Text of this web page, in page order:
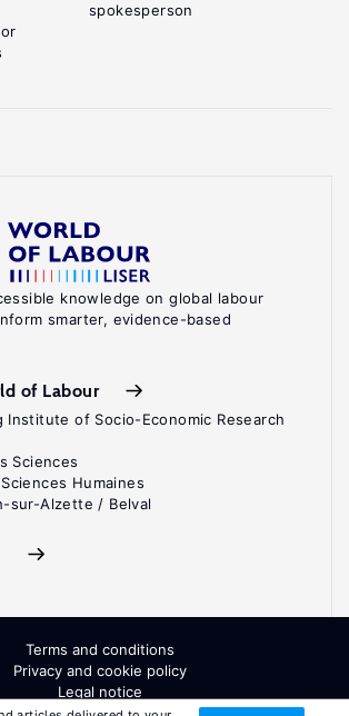
knowledge on global labour
smarter, evidence-based
of Labour
Institute of Socio-Economic Research
Sciences
Humaines
sur-Alzette / Belval
spokesperson
Terms and conditions
Privacy and cookie policy
Legal notice